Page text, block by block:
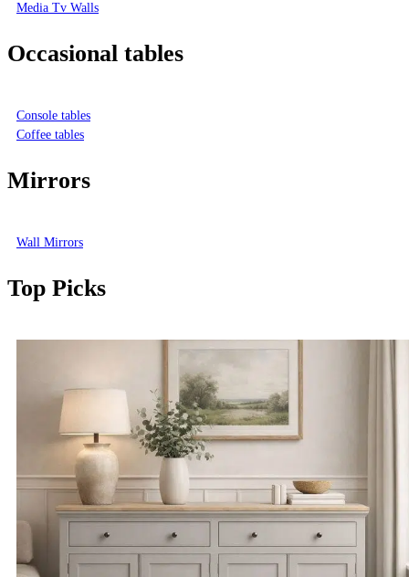
Media Tv Walls
Occasional tables
Console tables
Coffee tables
Mirrors
Wall Mirrors
Top Picks